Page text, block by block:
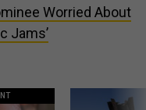
Worried About
Jams’